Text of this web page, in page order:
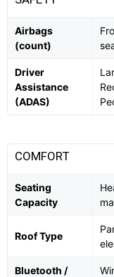
Airbags
(count)
Driver
Assistance
(ADAS)
COMFORT
Seating
Capacity
Roof Type
Bluetooth /